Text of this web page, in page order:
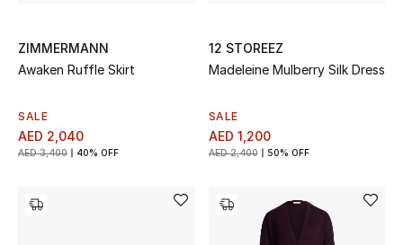
Womens Fine Jewelry
Mens Jewelry
Watches
ZIMMERMANN
Awaken Ruffle Skirt
SALE
AED 2,040
AED 3,400 40% OFF
12 STOREEZ
Madeleine Mulberry Silk Dress
SALE
AED 1,200
AED 2,400 50% OFF